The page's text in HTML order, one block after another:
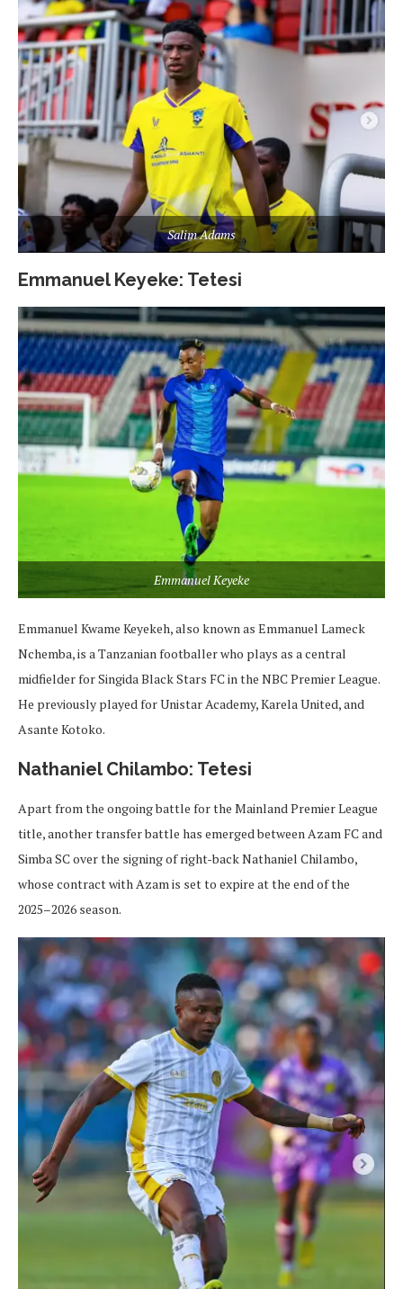
Salim Adams
Emmanuel Keyeke: Tetesi
Emmanuel Keyeke
Emmanuel Kwame Keyekeh, also known as Emmanuel Lameck
Nchemba, is a Tanzanian footballer who plays as a central
midfielder for Singida Black Stars FC in the NBC Premier League.
He previously played for Unistar Academy, Karela United, and
Asante Kotoko.
Nathaniel Chilambo: Tetesi
Apart from the ongoing battle for the Mainland Premier League
title, another transfer battle has emerged between Azam FC and
Simba SC over the signing of right-back Nathaniel Chilambo,
whose contract with Azam is set to expire at the end of the
2025–2026 season.